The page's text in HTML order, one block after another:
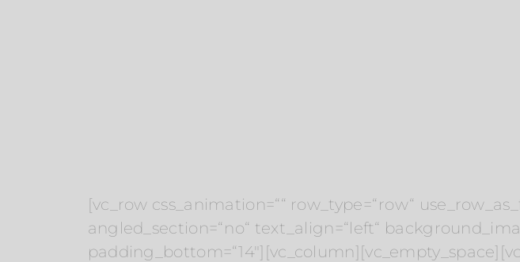
[vc_row css_animation=““ row_type=“row“
angled_section=“no“ text_align=“left“